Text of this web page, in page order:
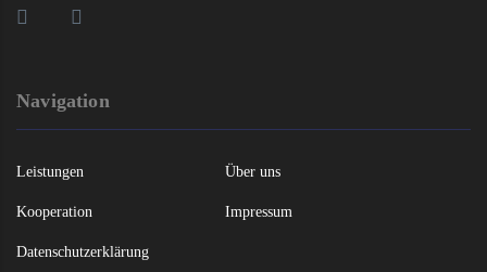
Navigation
Leistungen Über uns
Kooperation Impressum
Datenschutzerklärung